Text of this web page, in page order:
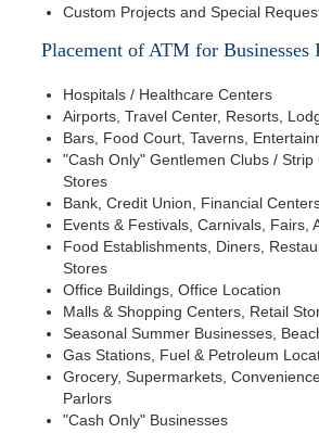
Custom Projects and Special
Placement of ATM for Businesses
Hospitals / Healthcare Centers
Airports, Travel Center, Resorts,
Bars, Food Court, Taverns,
"Cash Only" Gentlemen Clubs / Strip
Stores
Bank, Credit Union, Financial
Events & Festivals, Carnivals, Fairs,
Food Establishments, Diners,
Stores
Office Buildings, Office Location
Malls & Shopping Centers, Retail
Seasonal Summer Businesses,
Gas Stations, Fuel & Petroleum
Grocery, Supermarkets,
Parlors
"Cash Only" Businesses